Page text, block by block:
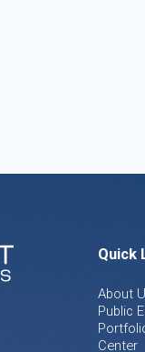
Quick
About
Public
Center